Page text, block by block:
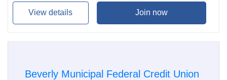
View details Join now
Beverly Municipal Federal Credit Union